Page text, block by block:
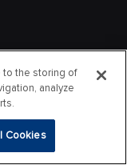
to the storing of
analyze
Cookies